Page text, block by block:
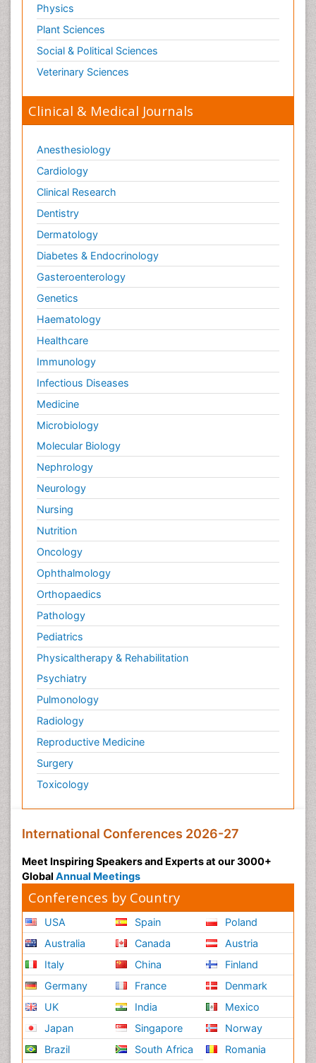
Physics
Plant Sciences
Social & Political Sciences
Veterinary Sciences
Clinical & Medical Journals
Anesthesiology
Cardiology
Clinical Research
Dentistry
Dermatology
Diabetes & Endocrinology
Gasteroenterology
Genetics
Haematology
Healthcare
Immunology
Infectious Diseases
Medicine
Microbiology
Molecular Biology
Nephrology
Neurology
Nursing
Nutrition
Oncology
Ophthalmology
Orthopaedics
Pathology
Pediatrics
Physicaltherapy & Rehabilitation
Psychiatry
Pulmonology
Radiology
Reproductive Medicine
Surgery
Toxicology
International Conferences 2026-27
Meet Inspiring Speakers and Experts at our 3000+
Global Annual Meetings
Conferences by Country
USA
Australia
Italy
Germany
UK
Japan
Brazil
Spain
Canada
China
France
India
Singapore
South Africa
Poland
Austria
Finland
Denmark
Mexico
Norway
Romania